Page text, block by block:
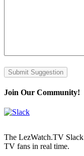
Submit Suggestion
Join Our Community!
The LezWatch.TV
TV fans in real time.